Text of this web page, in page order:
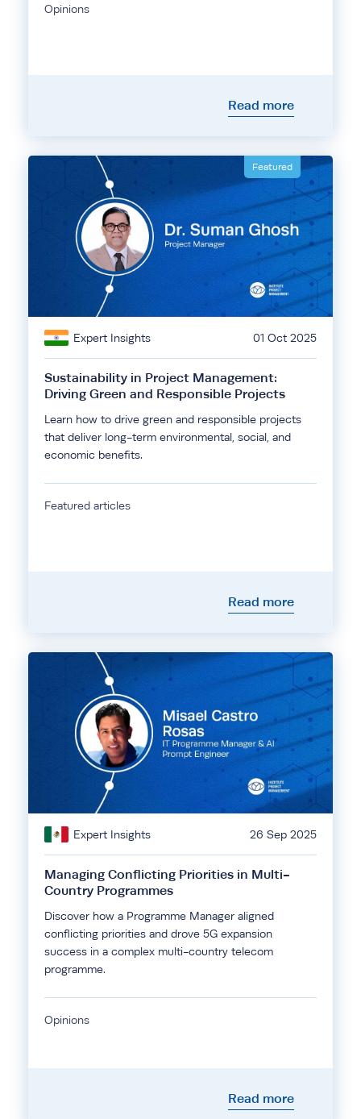
Opinions
Read more
Featured
Expert Insights 01 Oct 2025
Sustainability in Project Management:
Driving Green and Responsible Projects
Learn how to drive green and responsible projects
that deliver long-term environmental, social, and
economic benefits.
Featured articles
Read more
Expert Insights 26 Sep 2025
Managing Conflicting Priorities in Multi-
Country Programmes
Discover how a Programme Manager aligned
conflicting priorities and drove 5G expansion
success in a complex multi-country telecom
programme.
Opinions
Read more